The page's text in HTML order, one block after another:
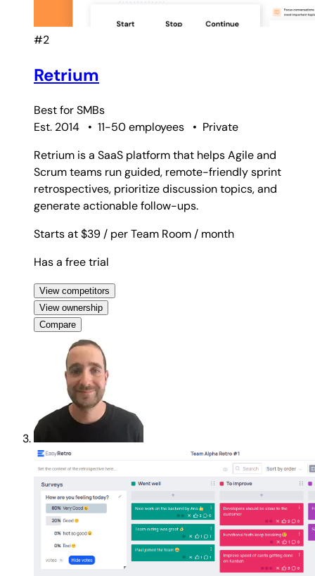
#2
Retrium
Best forSMBs
Est. 2014
• 11-50 employees • Private
Retrium is a SaaS platform that helps Agile and
Scrum teams run guided, remote-friendly sprint
retrospectives, prioritize discussion topics, and
generate actionable follow-ups.
Starts at $39 / per Team Room / month
Has a free trial
View competitors
View ownership
Compare